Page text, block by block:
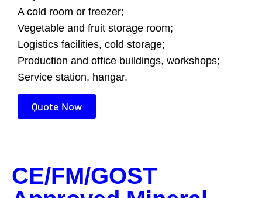
A cold room or freezer;
Vegetable and fruit storage room;
Logistics facilities, cold storage;
Production and office buildings, workshops;
Service station, hangar.
Quote Now
CE/FM/GOST